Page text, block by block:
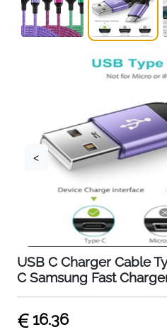
<
USB C Charger Cable
C Samsung Fast
16.36